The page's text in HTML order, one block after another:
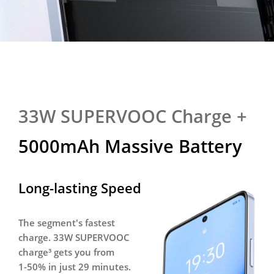
33W SUPERVOOC Charge +
5000mAh Massive Battery
Long-lasting Speed
The segment's fastest
charge. 33W SUPERVOOC
charge³ gets you from
1-50% in just 29 minutes.
33W SUPERVOOC Charge +
5000mAh Massive Battery
All-day Powerhouse
Equipped with a 5000mAh
massive battery⁵, realme
11x 5G boasts excellent
all-day battery life,